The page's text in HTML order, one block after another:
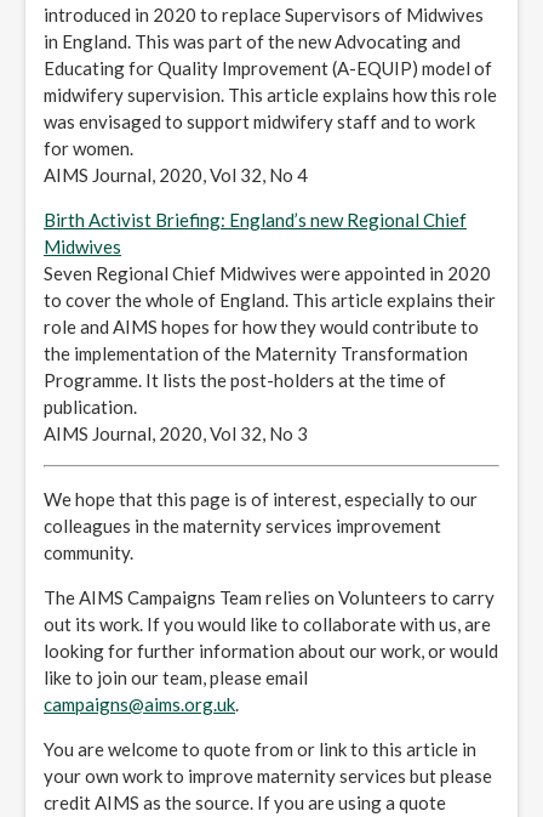
introduced in 2020 to replace Supervisors of Midwives
in England. This was part of the new Advocating and
Educating for Quality Improvement (A-EQUIP) model of
midwifery supervision. This article explains how this role
was envisaged to support midwifery staff and to work
for women.
AIMS Journal, 2020, Vol 32, No 4
Birth Activist Briefing: England’s new Regional Chief
Midwives
Seven Regional Chief Midwives were appointed in 2020
to cover the whole of England. This article explains their
role and AIMS hopes for how they would contribute to
the implementation of the Maternity Transformation
Programme. It lists the post-holders at the time of
publication.
AIMS Journal, 2020, Vol 32, No 3
We hope that this page is of interest, especially to our
colleagues in the maternity services improvement
community.
The AIMS Campaigns Team relies on Volunteers to carry
out its work. If you would like to collaborate with us, are
looking for further information about our work, or would
like to join our team, please email
campaigns@aims.org.uk.
You are welcome to quote from or link to this article in
your own work to improve maternity services but please
credit AIMS as the source. If you are using a quote